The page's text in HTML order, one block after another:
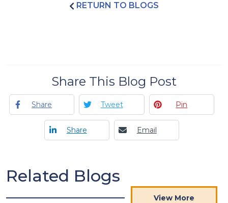
RETURN TO BLOGS
Share This Blog Post
Share Tweet Pin
Share Email
Related Blogs
View More